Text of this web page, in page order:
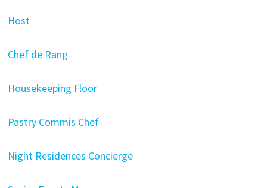
Host
Chef de Rang
Housekeeping Floor
Pastry Commis Chef
Night Residences Concierge